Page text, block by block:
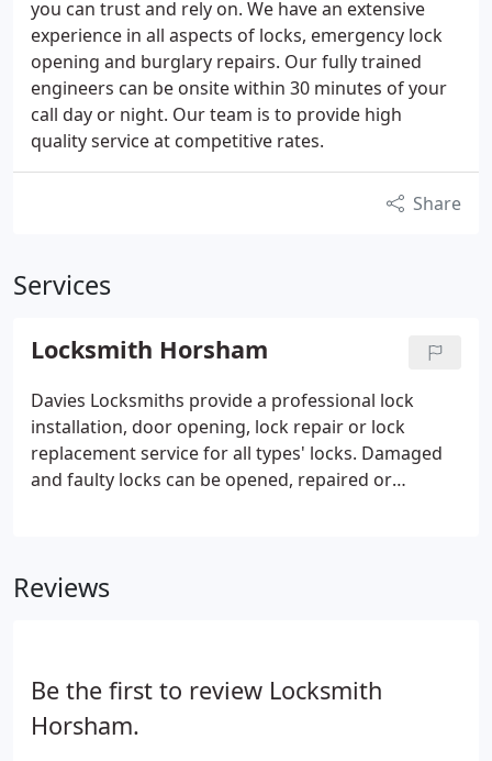
you can trust and rely on. We have an extensive
experience in all aspects of locks, emergency lock
opening and burglary repairs. Our fully trained
engineers can be onsite within 30 minutes of your
call day or night. Our team is to provide high
quality service at competitive rates.
Share
Services
Locksmith Horsham
Davies Locksmiths provide a professional lock
installation, door opening, lock repair or lock
replacement service for all types' locks. Damaged
and faulty locks can be opened, repaired or
Reviews
Be the first to review Locksmith
Horsham.